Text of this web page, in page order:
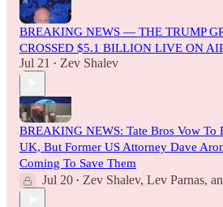
BREAKING NEWS — THE TRUMP
CROSSED $5.1 BILLION LIVE ON
Jul 21 • Zev Shalev
BREAKING NEWS: Tate Bros Vow To
UK, But Former US Attorney Dave
Coming To Save Them
Jul 20 • Zev Shalev, Lev Parnas,